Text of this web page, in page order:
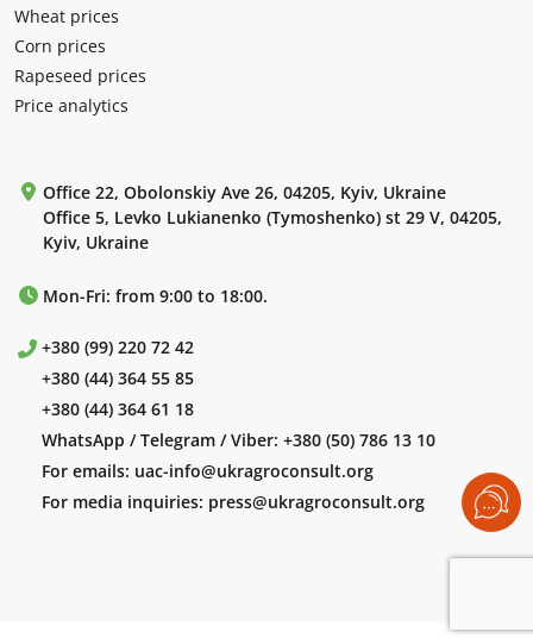
Wheat prices
Corn prices
Rapeseed prices
Price analytics
Office 22, Obolonskiy Ave 26, 04205, Kyiv, Ukraine
Office 5, Levko Lukianenko (Tymoshenko) st 29 V, 04205,
Kyiv, Ukraine
Mon-Fri: from 9:00 to 18:00.
+380 (99) 220 72 42
+380 (44) 364 55 85
+380 (44) 364 61 18
WhatsApp / Telegram / Viber: +380 (50) 786 13 10
For emails: uac-info@ukragroconsult.org
For media inquiries: press@ukragroconsult.org